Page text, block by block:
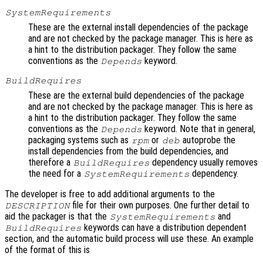
SystemRequirements
These are the external install dependencies of the package
and are not checked by the package manager. This is here as
a hint to the distribution packager. They follow the same
conventions as the Depends keyword.
BuildRequires
These are the external build dependencies of the package
and are not checked by the package manager. This is here as
a hint to the distribution packager. They follow the same
conventions as the Depends keyword. Note that in general,
packaging systems such as rpm or deb autoprobe the
install dependencies from the build dependencies, and
therefore a BuildRequires dependency usually removes
the need for a SystemRequirements dependency.
The developer is free to add additional arguments to the
DESCRIPTIONfile for their own purposes. One further detail to
aid the packager is that the SystemRequirements and
BuildRequires keywords can have a distribution dependent
section, and the automatic build process will use these. An example
of the format of this is